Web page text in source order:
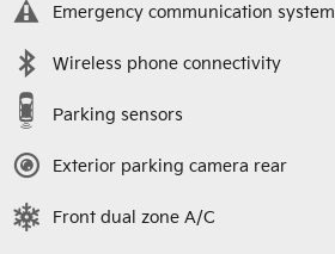
Emergency communication system
Wireless phone connectivity
Parking sensors
Exterior parking camera rear
Front dual zone A/C